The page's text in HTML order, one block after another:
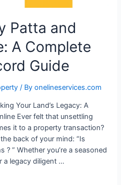
Patta and
A Complete
Guide
/ Byonelineservices.com
Your Land’s Legacy: A
Ever felt that unsettling
it to a property transaction?
back of your mind: “Is
? ” Whether you’re a seasoned
a legacy diligent …